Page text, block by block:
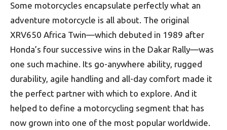
Some motorcycles encapsulate perfectly what an
adventure motorcycle is all about. The original
XRV650 Africa Twin—which debuted in 1989 after
Honda’s four successive wins in the Dakar Rally—was
one such machine. Its go-anywhere ability, rugged
durability, agile handling and all-day comfort made it
the perfect partner with which to explore. And it
helped to define a motorcycling segment that has
now grown into one of the most popular worldwide.